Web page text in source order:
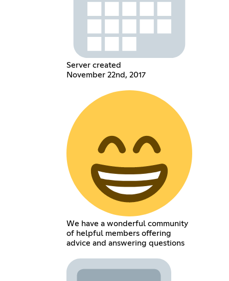
Server created
November 22nd, 2017
We have a wonderful community
of helpful members offering
advice and answering questions